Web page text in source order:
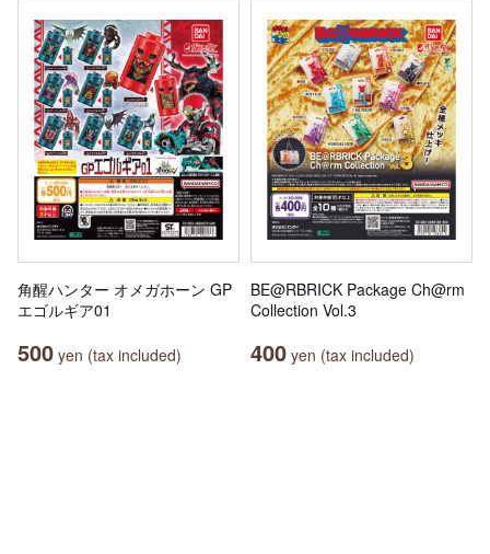
角醒ハンター オメガホーン GP
エゴルギア01
500 yen (tax included)
BE@RBRICK Package Ch@rm
Collection Vol.3
400 yen (tax included)